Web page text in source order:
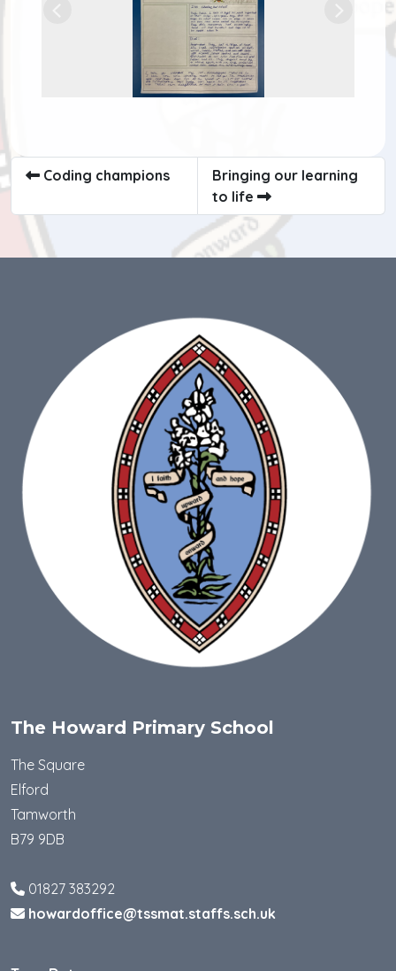
Coding champions
Bringing our learning
to life
The Howard Primary School
The Square
Elford
Tamworth
B79 9DB
01827 383292
howardoffice@tssmat.staffs.sch.uk